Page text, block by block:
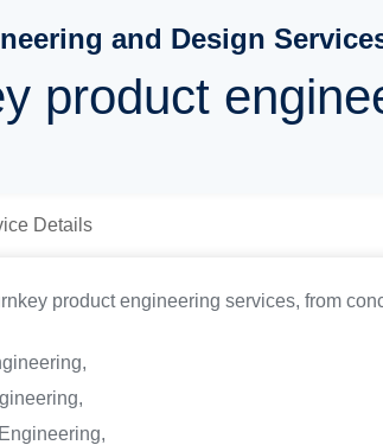
and Design
product
Details
product engineering services, from